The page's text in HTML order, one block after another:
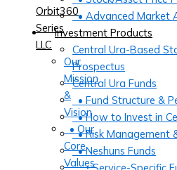
• Advanced Market
Investment Products
Central Ura-Based
Prospectus
Central Ura Funds
• Fund Structure &
• How to Invest in
• Risk Management
• Neshuns Funds
Orbit360
Series
LLC
Our
Mission
&
Vision
• Our
Core
Values